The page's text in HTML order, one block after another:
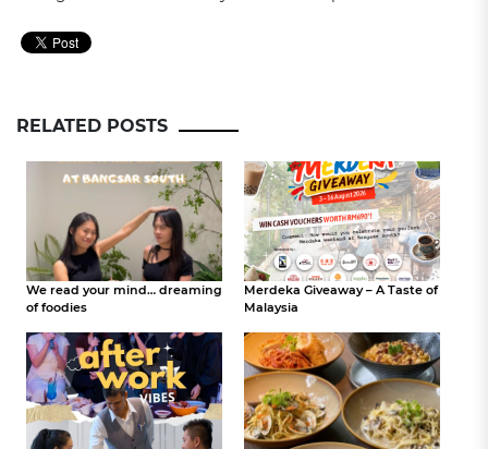
RELATED POSTS
We read your mind… dreaming
of foodies
Merdeka Giveaway – A Taste of
Malaysia